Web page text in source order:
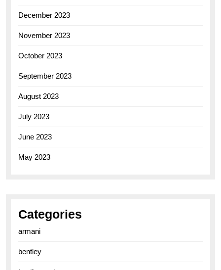
December 2023
November 2023
October 2023
September 2023
August 2023
July 2023
June 2023
May 2023
Categories
armani
bentley